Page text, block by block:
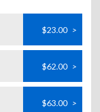
$23.00 >
$62.00 >
$63.00 >